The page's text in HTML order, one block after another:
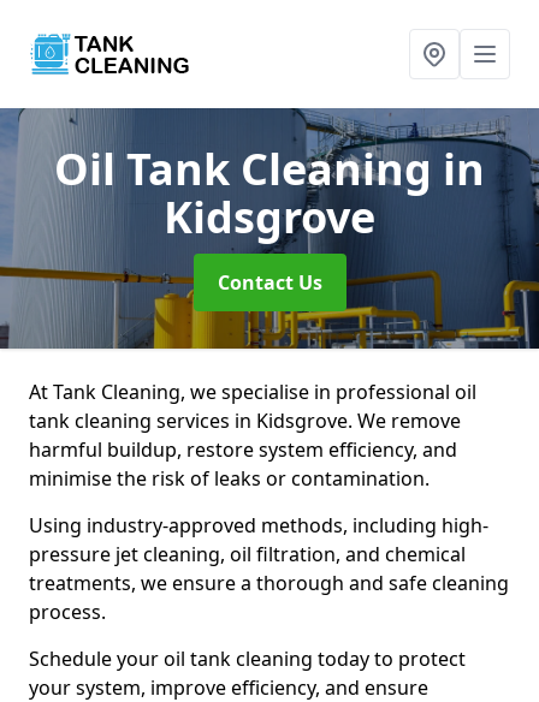
Oil Tank Cleaning in
Kidsgrove
Contact Us
At Tank Cleaning, we specialise in professional oil
tank cleaning services in Kidsgrove. We remove
harmful buildup, restore system efficiency, and
minimise the risk of leaks or contamination.
Using industry-approved methods, including high-
pressure jet cleaning, oil filtration, and chemical
treatments, we ensure a thorough and safe cleaning
process.
Schedule your oil tank cleaning today to protect
your system, improve efficiency, and ensure